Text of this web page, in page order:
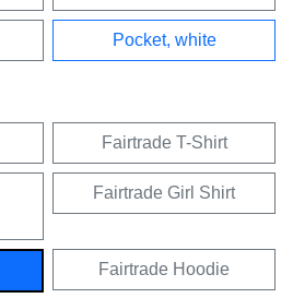
Pocket, white
Fairtrade T-Shirt
Fairtrade Girl Shirt
Fairtrade Hoodie